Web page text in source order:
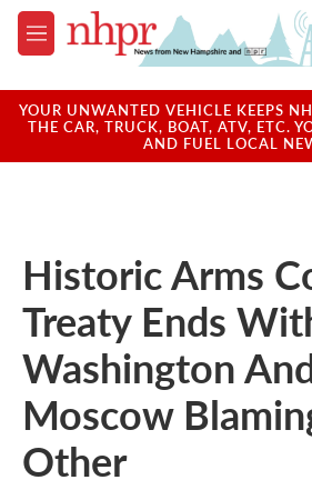
Skip to main content
M
e
u
YOUR UNWANTED VEHICLE KEEPS
THE CAR, TRUCK, BOAT, ATV, ETC.
AND FUEL LOCAL
Historic Arms
Treaty Ends
Washington
Moscow
Other